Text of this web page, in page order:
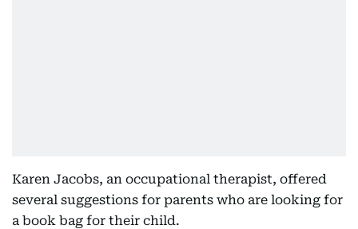
Karen Jacobs, an occupational therapist, offered
several suggestions for parents who are looking for
a book bag for their child.